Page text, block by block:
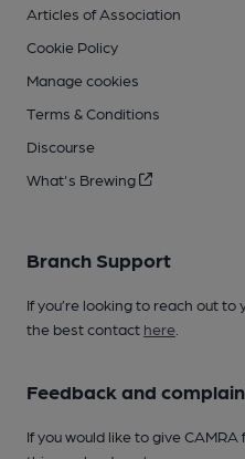
Articles of Association
Cookie Policy
Manage cookies
Terms & Conditions
Discourse
What's Brewing
Branch Support
If you’re looking to reach out
the best contact here
Feedback and
If you would like to give